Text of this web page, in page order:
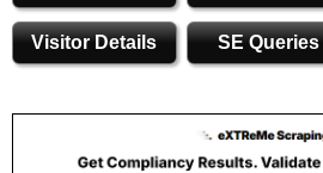
Visitor Details SE Queries